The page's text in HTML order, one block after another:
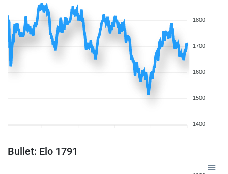
1800
1700
1600
1500
1400
Bullet: Elo 1791